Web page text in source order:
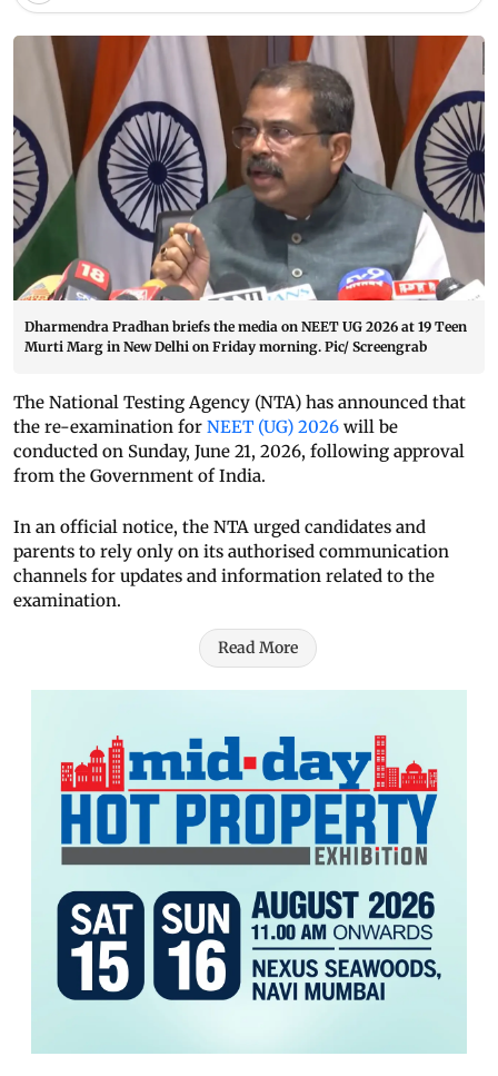
Dharmendra Pradhan briefs the media on NEET UG 2026 at 19 Teen
Murti Marg in New Delhi on Friday morning. Pic/ Screengrab
The National Testing Agency (NTA) has announced that
the re-examination for NEET (UG) 2026 will be
conducted on Sunday, June 21, 2026, following approval
from the Government of India.
In an official notice, the NTA urged candidates and
parents to rely only on its authorised communication
channels for updates and information related to the
examination.
Read More